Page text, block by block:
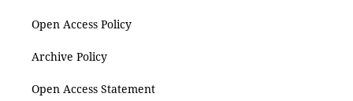
Open Access Policy
Archive Policy
Open Access Statement